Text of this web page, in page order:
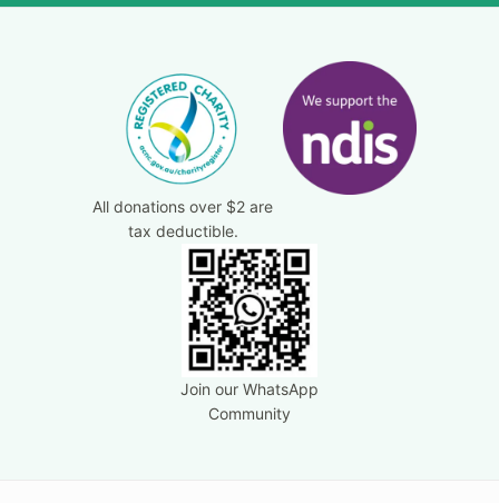
All donations over $2 are
tax deductible.
Join our WhatsApp
Community